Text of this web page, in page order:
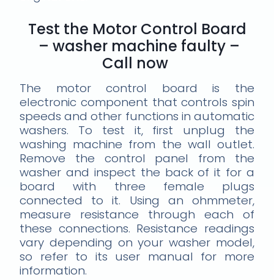
Test the Motor Control Board
– washer machine faulty –
Call now
The motor control board is the
electronic component that controls spin
speeds and other functions in automatic
washers. To test it, first unplug the
washing machine from the wall outlet.
Remove the control panel from the
washer and inspect the back of it for a
board with three female plugs
connected to it. Using an ohmmeter,
measure resistance through each of
these connections. Resistance readings
vary depending on your washer model,
so refer to its user manual for more
information.